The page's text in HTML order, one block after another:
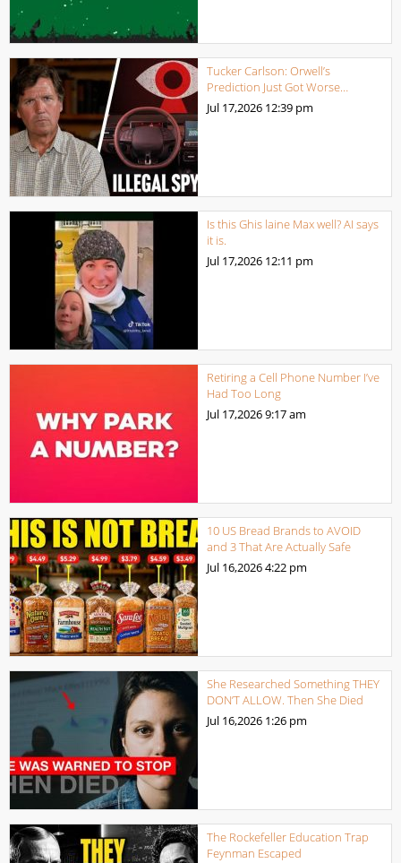
Tucker Carlson: Orwell’s
Prediction Just Got Worse…
Jul 17,2026 12:39 pm
Is this Ghis laine Max well? AI says
it is.
Jul 17,2026 12:11 pm
Retiring a Cell Phone Number I’ve
Had Too Long
Jul 17,20269:17 am
10 US Bread Brands to AVOID
and 3 That Are Actually Safe
Jul 16,20264:22 pm
She Researched Something THEY
DON’T ALLOW. Then She Died
Jul 16,2026 1:26 pm
The Rockefeller Education Trap
Feynman Escaped